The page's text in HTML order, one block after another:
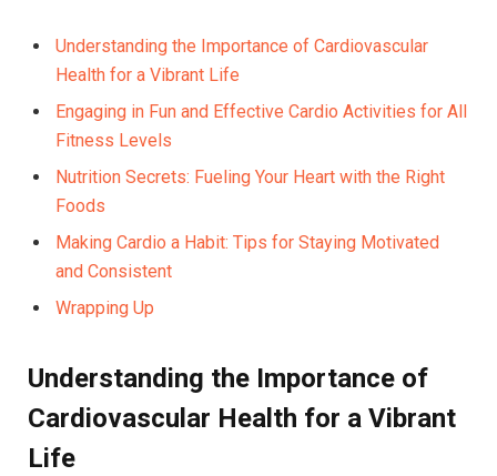
Understanding the Importance of Cardiovascular
Health for a Vibrant Life
Engaging in Fun and Effective Cardio Activities for All
Fitness Levels
Nutrition Secrets: Fueling Your Heart with the Right
Foods
Making Cardio a Habit: Tips for Staying Motivated
and Consistent
Wrapping Up
Understanding the Importance of
Cardiovascular Health for a Vibrant
Life